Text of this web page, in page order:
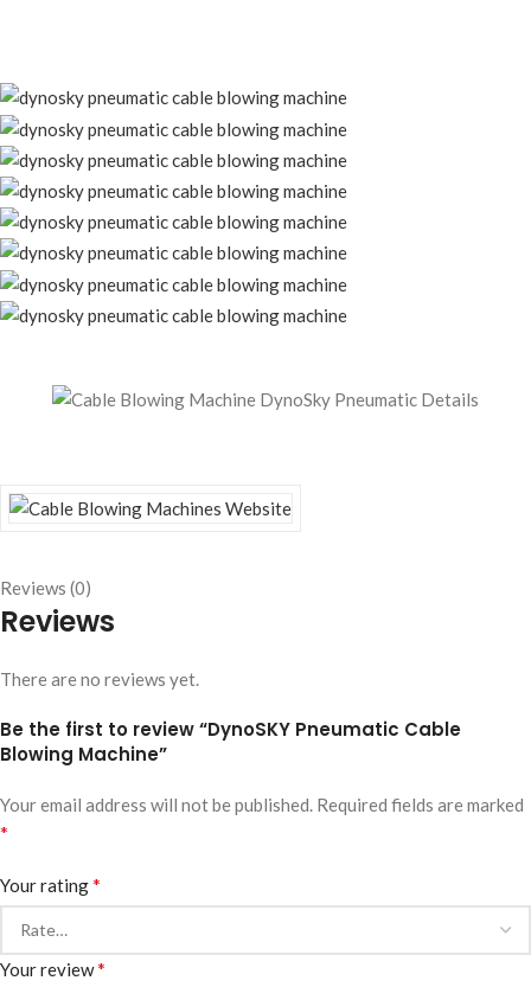
Reviews (0)
Reviews
There are no reviews yet.
Be the first to review “DynoSKY Pneumatic Cable
Blowing Machine”
Your email address will not be published. Required fields are marked
*
Your rating*
Your review*